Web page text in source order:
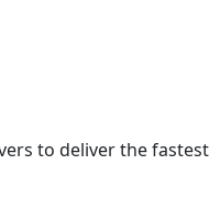
to deliver the fastest